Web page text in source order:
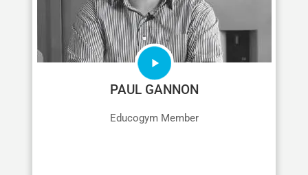
PAUL GANNON
Educogym Member